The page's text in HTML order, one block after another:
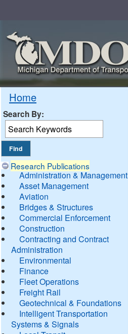
Home
Search By:
Research Publications
Administration & Management
Asset Management
Aviation
Bridges & Structures
Commercial Enforcement
Construction
Contracting and Contract
Administration
Environmental
Finance
Fleet Operations
Freight Rail
Geotechnical & Foundations
Intelligent Transportation
Systems & Signals